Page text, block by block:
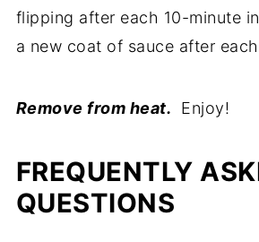
flipping after each 10-minute
a new coat of sauce after
Remove from heat. Enjoy!
FREQUENTLY
QUESTIONS